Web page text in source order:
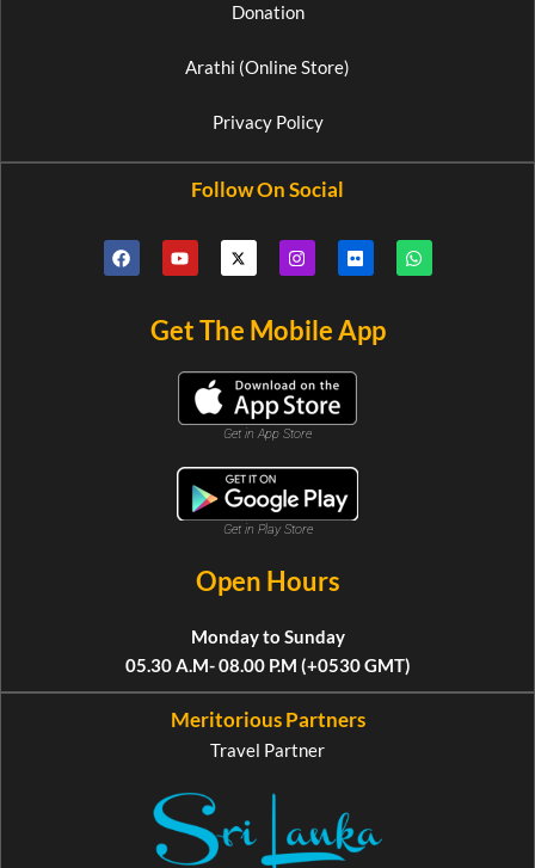
Donation
Arathi (Online Store)
Privacy Policy
Follow On Social
Get The Mobile App
Get in App Store
Get in Play Store
Open Hours
Monday to Sunday
05.30 A.M- 08.00 P.M (+0530 GMT)
Meritorious Partners
Travel Partner